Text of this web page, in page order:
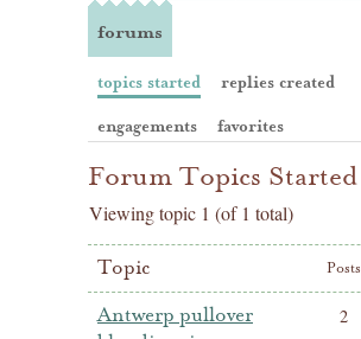
forums
topics started
replies created
engagements
favorites
Forum Topics Started
Viewing topic 1 (of 1 total)
Topic Posts
Antwerp pullover
2